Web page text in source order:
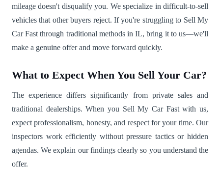
mileage doesn't disqualify you. We specialize in difficult-to-sell
vehicles that other buyers reject. If you're struggling to Sell My
Car Fast through traditional methods in IL, bring it to us—we'll
make a genuine offer and move forward quickly.
What to Expect When You Sell Your Car?
The experience differs significantly from private sales and
traditional dealerships. When you Sell My Car Fast with us,
expect professionalism, honesty, and respect for your time. Our
inspectors work efficiently without pressure tactics or hidden
agendas. We explain our findings clearly so you understand the
offer.